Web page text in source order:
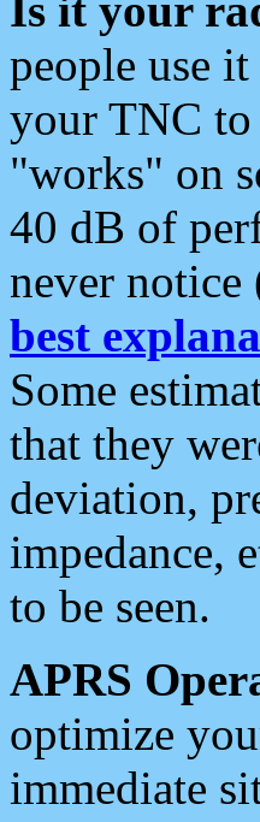
people use
your TNC to
"works" on
40 dB of
never notice
best
Some
that they
deviation,
impedance,
to be seen.
APRS
optimize
immediate